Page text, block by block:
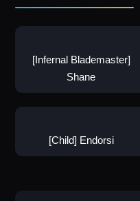
[Infernal Blademaster]
Shane
[Child] Endorsi